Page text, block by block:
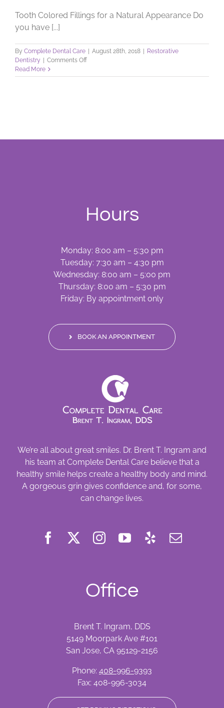
Tooth Colored Fillings for a Natural Appearance Do
you have [...]
By Complete Dental Care August 28th, 2018
Restorative
Dentistry
Comments Offon
Your
Read More
Hours
Monday: 8:00 am – 5:30 pm
Tuesday: 7:30 am – 4:30 pm
Wednesday: 8:00 am – 5:00 pm
Thursday: 8:00 am – 5:30 pm
Friday: By appointment only
BOOK AN APPOINTMENT
We’re all about great smiles. Dr. Brent T. Ingram and
his team at Complete Dental Care believe that a
healthy smile helps create a healthy body and mind.
A gorgeous grin gives confidence and, for some,
can change lives.
Office
Brent T. Ingram, DDS
5149 Moorpark Ave #101
San Jose, CA 95129-2156
Phone: 408-996-9393
Fax: 408-996-3034